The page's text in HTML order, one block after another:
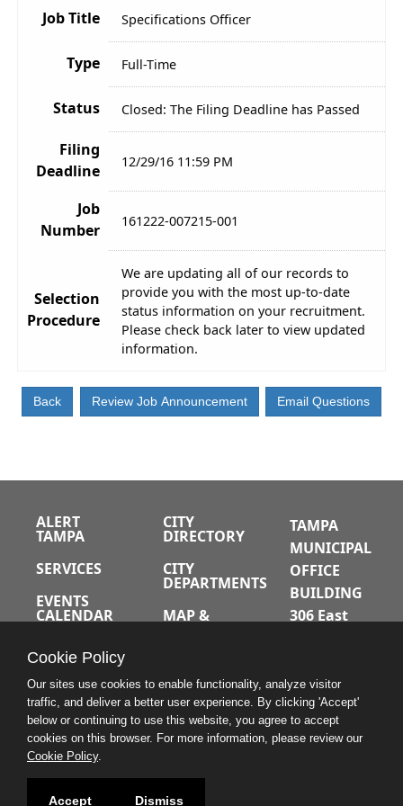
Job Title Specifications Officer
Type Full-Time
Status Closed: The Filing Deadline has Passed
Filing
Deadline
12/29/16 11:59 PM
Job
Number
161222-007215-001
Selection
Procedure
We are updating all of our records to
provide you with the most up-to-date
status information on your recruitment.
Please check back later to view updated
information.
ALERT
TAMPA
SERVICES
EVENTS
CALENDAR
JOBS
CITY
DIRECTORY
CITY
DEPARTMENTS
MAP &
TAMPA
MUNICIPAL
OFFICE
BUILDING
306 East
Tampa,
Florida
33602
Cookie Policy
Our sites use cookies to enable functionality, analyze visitor
traffic, and deliver a better user experience. By clicking 'Accept'
below or continuing to use this website, you agree to accept
cookies on this browser. For more information, please review our
Cookie Policy.
Accept Dismiss